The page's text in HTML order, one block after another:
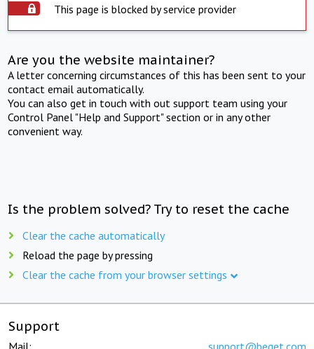
This page is blocked by service provider
Are you the website maintainer?
A letter concerning circumstances of this has been sent to your
contact email automatically.
You can also get in touch with out support team using your
Control Panel "Help and Support" section or in any other
convenient way.
Is the problem solved? Try to reset the cache
Clear the cache automatically
Reload the page by pressing
Clear the cache from your browser settings
Support
Mail: support@beget.com